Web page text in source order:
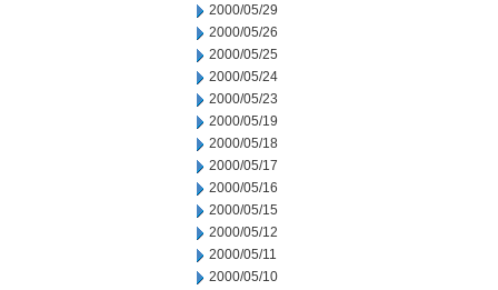
2000/05/29
2000/05/26
2000/05/25
2000/05/24
2000/05/23
2000/05/19
2000/05/18
2000/05/17
2000/05/16
2000/05/15
2000/05/12
2000/05/11
2000/05/10